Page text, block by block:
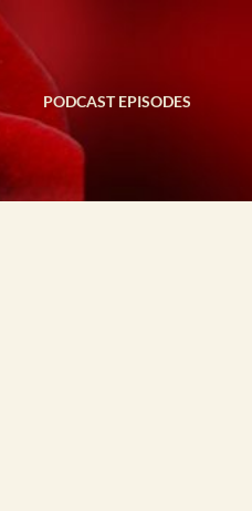
PODCAST EPISODES